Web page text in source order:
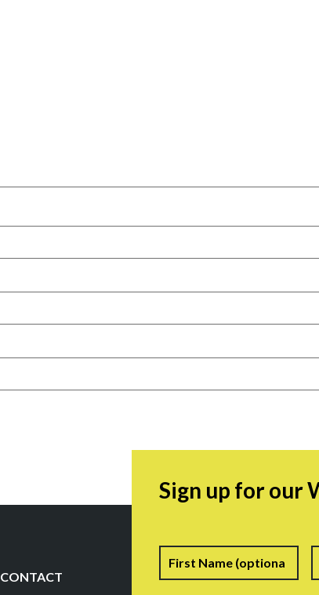
CONTACT
Sign up for our
Name